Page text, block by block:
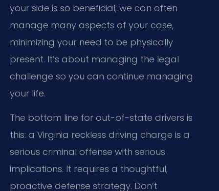
your side is so beneficial; we can often
manage many aspects of your case,
minimizing your need to be physically
present. It’s about managing the legal
challenge so you can continue managing
your life.
The bottom line for out-of-state drivers is
this: a Virginia reckless driving charge is a
serious criminal offense with serious
implications. It requires a thoughtful,
proactive defense strategy. Don’t